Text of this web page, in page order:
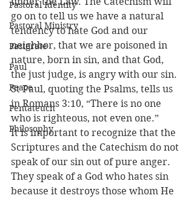
Pastoral Identity
Pastoral Ministry
Pastorate
Paul
Peace
Pentateuch
Philosophy
go on to tell us we have a natural
tendency to hate God and our
neighbor, that we are poisoned in
nature, born in sin, and that God,
the just judge, is angry with our sin.
St Paul, quoting the Psalms, tells us
in Romans 3:10, “There is no one
who is righteous, not even one.”
It is important to recognize that the
Scriptures and the Catechism do not
speak of our sin out of pure anger.
They speak of a God who hates sin
because it destroys those whom He